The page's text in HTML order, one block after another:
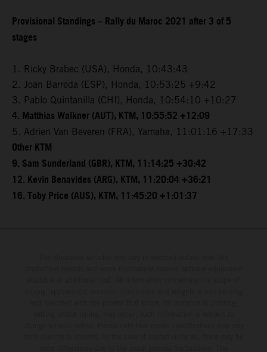
Provisional Standings – Rally du Maroc 2021 after 3 of 5
stages
1. Ricky Brabec (USA), Honda, 10:43:43
2. Joan Barreda (ESP), Honda, 10:53:25 +9:42
3. Pablo Quintanilla (CHI), Honda, 10:54:10 +10:27
4. Matthias Walkner (AUT), KTM, 10:55:52 +12:09
5. Adrien Van Beveren (FRA), Yamaha, 11:01:16 +17:33
Other KTM
9. Sam Sunderland (GBR), KTM, 11:14:25 +30:42
12. Kevin Benavides (ARG), KTM, 11:20:04 +36:21
16. Toby Price (AUS), KTM, 11:45:20 +1:01:37